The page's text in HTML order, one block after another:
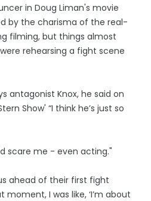
in Doug Liman's movie
by the charisma of the real-
filming, but things almost
rehearsing a fight scene
antagonist Knox, he said on
Show' “I think he’s just so
scare me - even acting."
ahead of their first fight
moment, I was like, ‘I’m about